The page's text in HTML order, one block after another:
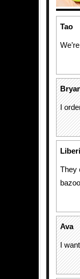
Tao
I
They
Ava
I